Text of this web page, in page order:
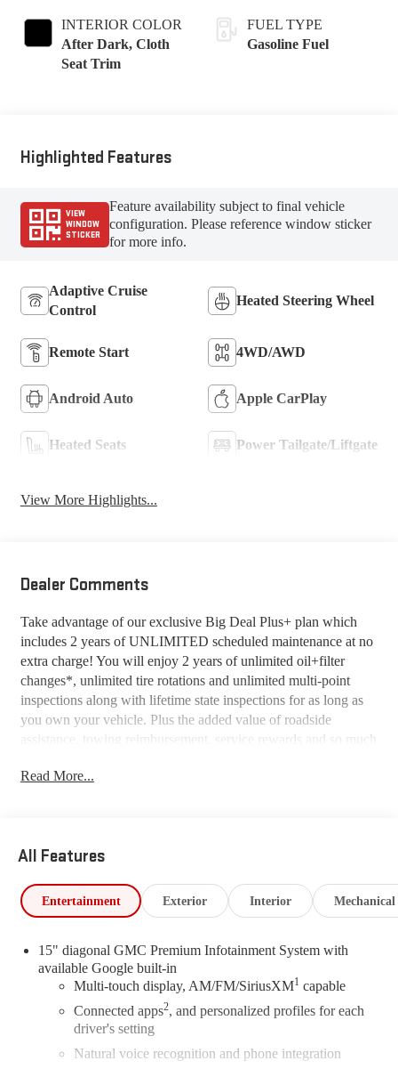
INTERIOR COLOR
After Dark, Cloth
Seat Trim
FUEL TYPE
Gasoline Fuel
Highlighted Features
VIEW
WINDOW
STICKER
Feature availability subject to final vehicle
configuration. Please reference window sticker
for more info.
Adaptive Cruise
Control
Heated Steering Wheel
Remote Start 4WD/AWD
Android Auto Apple CarPlay
Heated Seats Power Tailgate/Liftgate
View More Highlights...
Dealer Comments
Take advantage of our exclusive Big Deal Plus+ plan which
includes 2 years of UNLIMITED scheduled maintenance at no
extra charge! You will enjoy 2 years of unlimited oil+filter
changes*, unlimited tire rotations and unlimited multi-point
inspections along with lifetime state inspections for as long as
you own your vehicle. Plus the added value of roadside
assistance, towing reimbursement, service rewards and so much
vehicle we sell. And don't forget to ask about complimentary
Read More...
All Features
Entertainment Exterior Interior Mechanical
15" diagonal GMC Premium Infotainment System with
available Google built-in
Multi-touch display, AM/FM/SiriusXM1 capable
Connected apps2, and personalized profiles for each
driver's setting
Natural voice recognition and phone integration